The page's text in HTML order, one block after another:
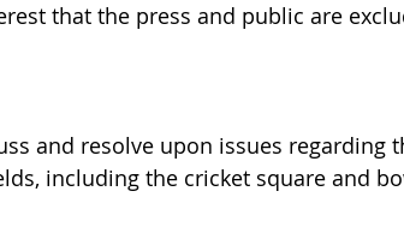
that the press and public are
and resolve upon issues
including the cricket square and